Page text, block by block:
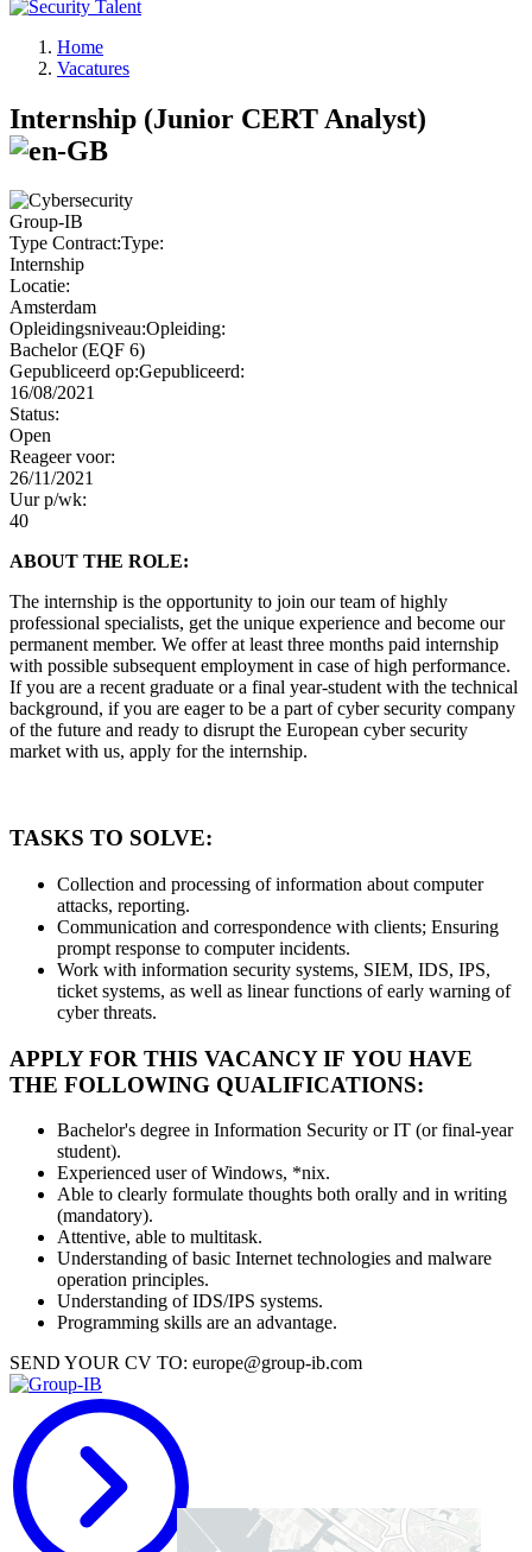
Home
Vacatures
Internship (Junior CERT Analyst)
Group-IB
Type Contract:Type:
Internship
Locatie:
Amsterdam
Opleidingsniveau:Opleiding:
Bachelor (EQF 6)
Gepubliceerd op:Gepubliceerd:
16/08/2021
Status:
Open
Reageer voor:
26/11/2021
Uur p/wk:
40
ABOUT THE ROLE:
The internship is the opportunity to join our team of highly
professional specialists, get the unique experience and become our
permanent member. We offer at least three months paid internship
with possible subsequent employment in case of high performance.
If you are a recent graduate or a final year-student with the technical
background, if you are eager to be a part of cyber security company
of the future and ready to disrupt the European cyber security
market with us, apply for the internship.
TASKS TO SOLVE:
Collection and processing of information about computer
attacks, reporting.
Communication and correspondence with clients; Ensuring
prompt response to computer incidents.
Work with information security systems, SIEM, IDS, IPS,
ticket systems, as well as linear functions of early warning of
cyber threats.
APPLY FOR THIS VACANCY IF YOU HAVE
THE FOLLOWING QUALIFICATIONS:
Bachelor's degree in Information Security or IT (or final-year
student).
Experienced user of Windows, *nix.
Able to clearly formulate thoughts both orally and in writing
(mandatory).
Attentive, able to multitask.
Understanding of basic Internet technologies and malware
operation principles.
Understanding of IDS/IPS systems.
Programming skills are an advantage.
SEND YOUR CV TO: europe@group-ib.com